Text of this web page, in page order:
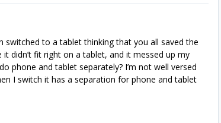
switched to a tablet thinking that you all saved the
didn’t fit right on a tablet, and it messed up my
phone and tablet separately? I’m not well versed
I switch it has a separation for phone and tablet